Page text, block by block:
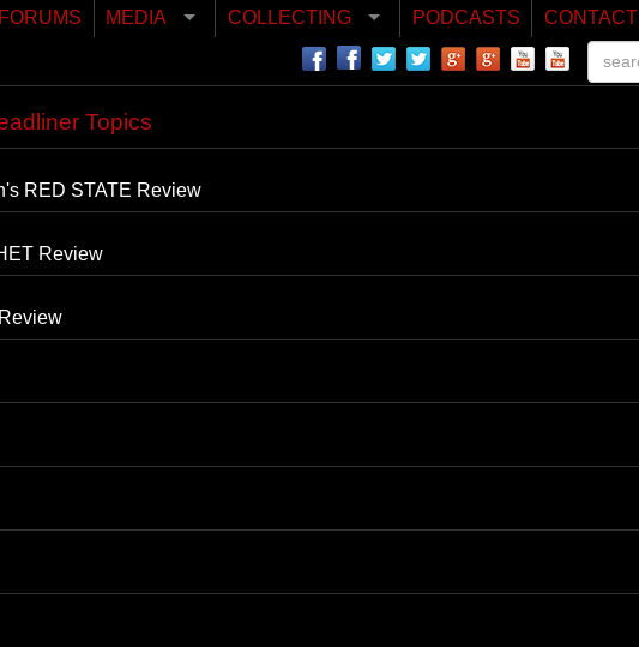
FORUMS MEDIA COLLECTING PODCASTS CONTACT
Topics
RED STATE Review
Review